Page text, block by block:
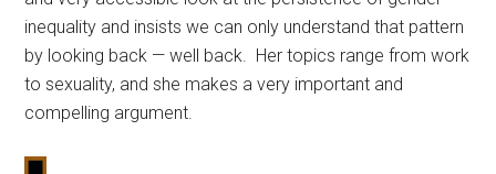
inequality and insists we can only understand that pattern
by looking back — well back. Her topics range from work
to sexuality, and she makes a very important and
compelling argument.